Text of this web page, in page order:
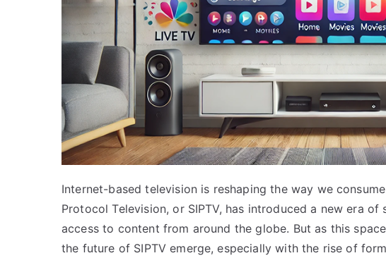
Internet-based television is reshaping the way we
Protocol Television, or SIPTV, has introduced a new era
access to content from around the globe. But as this
the future of SIPTV emerge, especially with the rise of